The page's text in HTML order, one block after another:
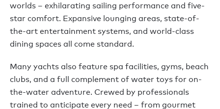
worlds – exhilarating sailing performance and five-
star comfort. Expansive lounging areas, state-of-
the-art entertainment systems, and world-class
dining spaces all come standard.
Many yachts also feature spa facilities, gyms, beach
clubs, and a full complement of water toys for on-
the-water adventure. Crewed by professionals
trained to anticipate every need – from gourmet